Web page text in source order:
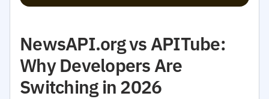
NewsAPI.org vs APITube:
Why Developers Are
Switching in 2026